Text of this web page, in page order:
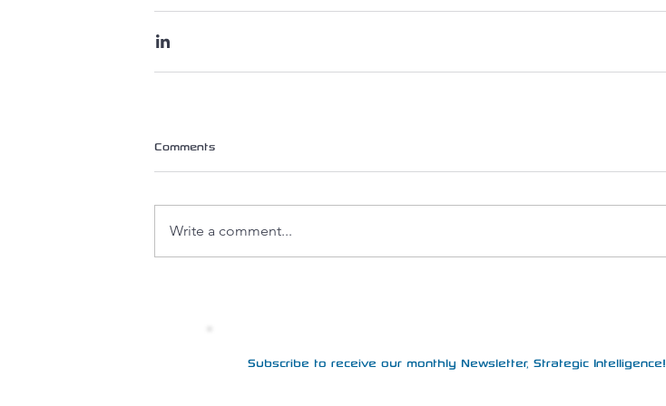
Comments
Write a comment...
Subscribe to receive our monthly Newsletter, Strategic Intelligence!